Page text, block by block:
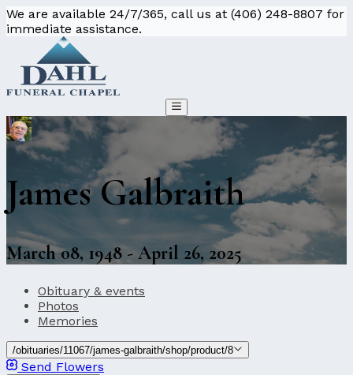
We are available 24/7/365, call us at (406) 248-8807 for
immediate assistance.
James Galbraith
March 08, 1948 - April 26, 2025
Obituary & events
Photos
Memories
/obituaries/11067/james-galbraith/shop/product/8
Send Flowers